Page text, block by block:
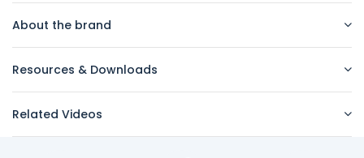
About the brand
Resources & Downloads
Related Videos